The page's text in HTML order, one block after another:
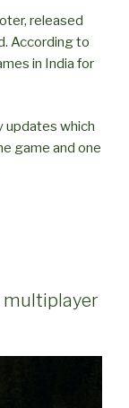
released
According to
in India for
updates which
game and one
multiplayer